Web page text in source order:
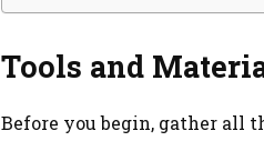
Tools and
Before you begin, gather all